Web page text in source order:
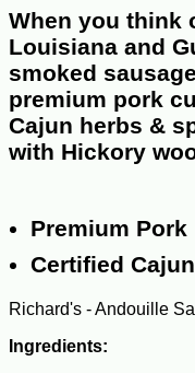
When you think
Louisiana and
smoked
premium pork
Cajun herbs &
with Hickory
Premium Pork
Certified Cajun
Richard's - Andouille
Ingredients: